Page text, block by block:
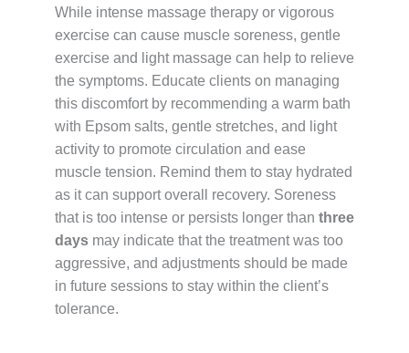
While intense massage therapy or vigorous
exercise can cause muscle soreness, gentle
exercise and light massage can help to relieve
the symptoms. Educate clients on managing
this discomfort by recommending a warm bath
with Epsom salts, gentle stretches, and light
activity to promote circulation and ease
muscle tension. Remind them to stay hydrated
as it can support overall recovery. Soreness
that is too intense or persists longer than three
days may indicate that the treatment was too
aggressive, and adjustments should be made
in future sessions to stay within the client’s
tolerance.